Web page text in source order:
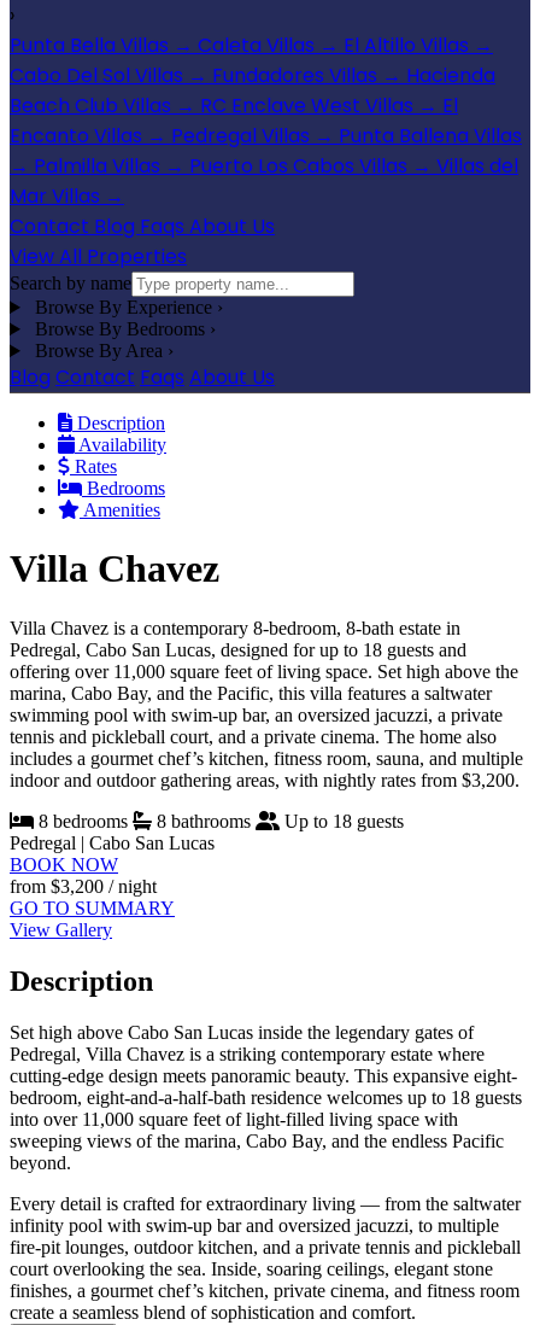
›
Punta Bella Villas → Caleta Villas → El Altillo Villas →
Cabo Del Sol Villas → Fundadores Villas → Hacienda
Beach Club Villas → RC Enclave West Villas → El
Encanto Villas → Pedregal Villas → Punta Ballena Villas
→ Palmilla Villas → Puerto Los Cabos Villas → Villas del
Mar Villas →
Contact Blog Faqs About Us
View All Properties
Search by name
Browse By Experience ›
Browse By Bedrooms ›
Browse By Area ›
Blog Contact Faqs About Us
Description
Availability
Rates
Bedrooms
Amenities
Villa Chavez
Villa Chavez is a contemporary 8-bedroom, 8-bath estate in
Pedregal, Cabo San Lucas, designed for up to 18 guests and
offering over 11,000 square feet of living space. Set high above the
marina, Cabo Bay, and the Pacific, this villa features a saltwater
swimming pool with swim-up bar, an oversized jacuzzi, a private
tennis and pickleball court, and a private cinema. The home also
includes a gourmet chef’s kitchen, fitness room, sauna, and multiple
indoor and outdoor gathering areas, with nightly rates from $3,200.
8 bedrooms
8 bathrooms
Up to 18 guests
Pedregal | Cabo San Lucas
BOOK NOW
from $3,200 / night
GO TO SUMMARY
View Gallery
Description
Set high above Cabo San Lucas inside the legendary gates of
Pedregal, Villa Chavez is a striking contemporary estate where
cutting-edge design meets panoramic beauty. This expansive eight-
bedroom, eight-and-a-half-bath residence welcomes up to 18 guests
into over 11,000 square feet of light-filled living space with
sweeping views of the marina, Cabo Bay, and the endless Pacific
beyond.
Every detail is crafted for extraordinary living — from the saltwater
infinity pool with swim-up bar and oversized jacuzzi, to multiple
fire-pit lounges, outdoor kitchen, and a private tennis and pickleball
court overlooking the sea. Inside, soaring ceilings, elegant stone
finishes, a gourmet chef’s kitchen, private cinema, and fitness room
create a seamless blend of sophistication and comfort.